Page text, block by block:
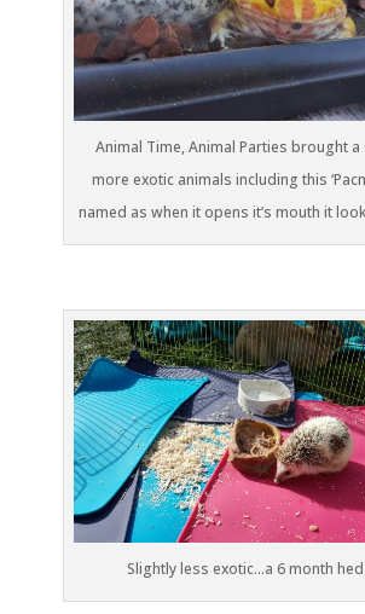
Animal Time, Animal Parties brought
more exotic animals including this
named as when it opens it’s mouth it
Slightly less exotic…a 6 month